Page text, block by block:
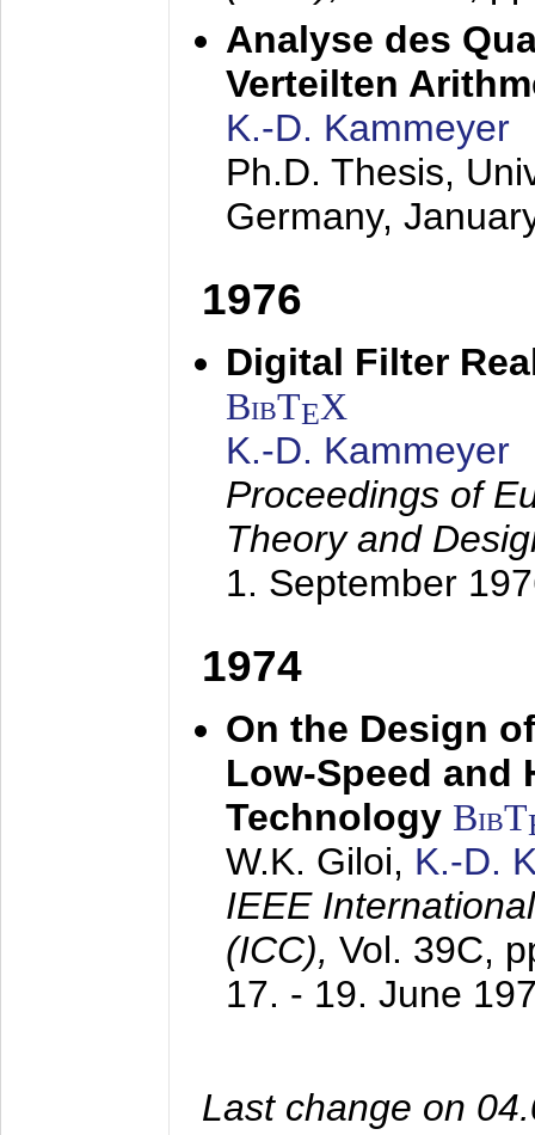
Analyse des
Verteilten
K.-D. Kammeyer
Ph.D. Thesis,
Germany,
1976
Digital Filter
BibTEX
K.-D. Kammeyer
Proceedings of
Theory and
1. September
1974
On the Design
Low-Speed and
Technology BibT
W.K. Giloi, K.-D.
IEEE
(ICC), Vol. 39C,
17. - 19. June
Last change on